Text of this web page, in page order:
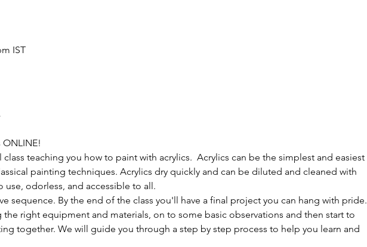
IST
ONLINE!
teaching you how to paint with acrylics.  Acrylics can be the simplest and easiest
painting techniques. Acrylics dry quickly and can be diluted and cleaned with
odorless, and accessible to all.
sequence. By the end of the class you'll have a final project you can hang with pride.
right equipment and materials, on to some basic observations and then start to
together. We will guide you through a step by step process to help you learn and